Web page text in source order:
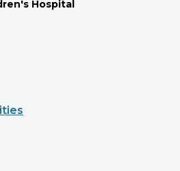
Hospital